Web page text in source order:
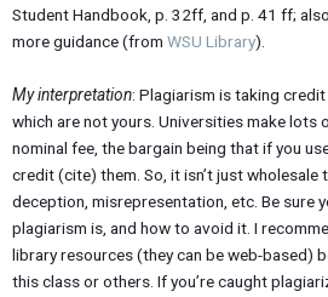
Student Handbook, p. 32ff, and p. 41 ff; also
more guidance (from WSU Library).
My interpretation: Plagiarism is taking
which are not yours. Universities make lots
nominal fee, the bargain being that if you
credit (cite) them. So, it isn’t just wholesale
deception, misrepresentation, etc. Be sure
plagiarism is, and how to avoid it. I
library resources (they can be web-based)
this class or others. If you’re caught